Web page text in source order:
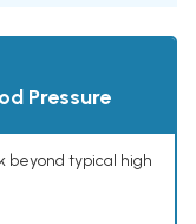
Pressure
beyond typical high